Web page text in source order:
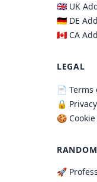
🇬🇧 UK
🇩🇪 DE
🇨🇦 CA
LEGAL
📄 Terms
🔒
🍪
🚀